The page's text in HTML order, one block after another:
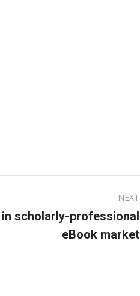
NEXT
scholarly-professional
eBook market